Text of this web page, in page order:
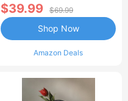
$39.99 $69.99
Amazon Deals
Shop Now